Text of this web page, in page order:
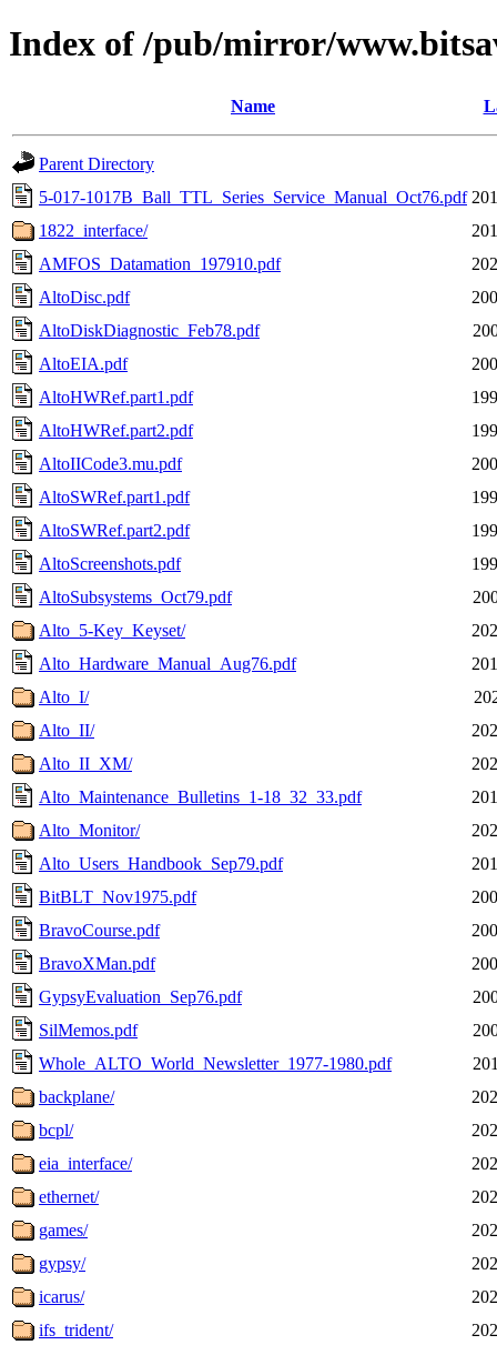
Index of /pub/mirror/
Name
Parent Directory
5-017-1017B_Ball_TTL_Series_Service_Manual_Oct76.pdf
1822_interface/
AMFOS_Datamation_197910.pdf
AltoDisc.pdf
AltoDiskDiagnostic_Feb78.pdf
AltoEIA.pdf
AltoHWRef.part1.pdf
AltoHWRef.part2.pdf
AltoIICode3.mu.pdf
AltoSWRef.part1.pdf
AltoSWRef.part2.pdf
AltoScreenshots.pdf
AltoSubsystems_Oct79.pdf
Alto_5-Key_Keyset/
Alto_Hardware_Manual_Aug76.pdf
Alto_I/
Alto_II/
Alto_II_XM/
Alto_Maintenance_Bulletins_1-18_32_33.pdf
Alto_Monitor/
Alto_Users_Handbook_Sep79.pdf
BitBLT_Nov1975.pdf
BravoCourse.pdf
BravoXMan.pdf
GypsyEvaluation_Sep76.pdf
SilMemos.pdf
Whole_ALTO_World_Newsletter_1977-1980.pdf
backplane/
bcpl/
eia_interface/
ethernet/
games/
gypsy/
icarus/
ifs_trident/